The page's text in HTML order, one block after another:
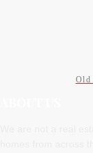
Old